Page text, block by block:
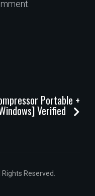
Portable +
Verified
Reserved.